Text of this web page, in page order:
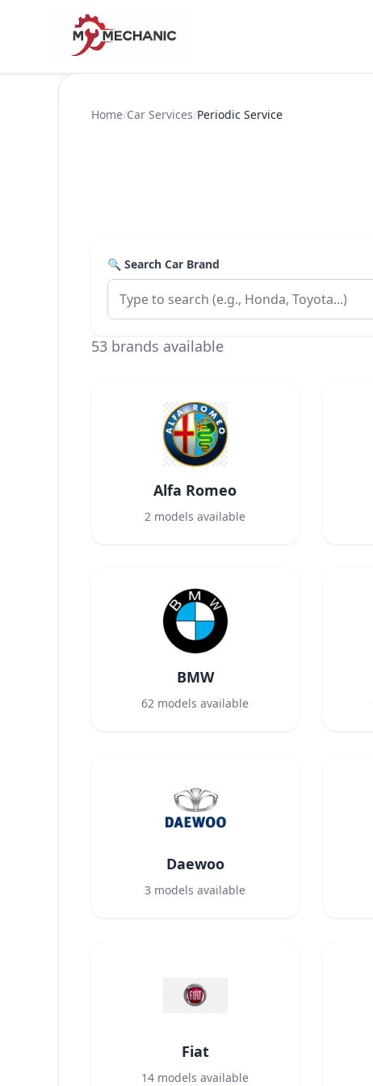
Home/Car Services/Periodic Service
🔍 Search Car Brand
53 brands available
Alfa Romeo
2 models available
BMW
62 models available
Daewoo
3 models available
Fiat
14 models available